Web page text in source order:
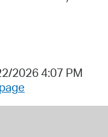
2026 4:07 PM